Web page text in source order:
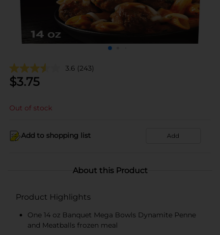
3.6 (243)
$3.75
Out of stock
Add to shopping list Add
About this Product
Product Highlights
One 14 oz Banquet Mega Bowls Dynamite Penne
and Meatballs frozen meal